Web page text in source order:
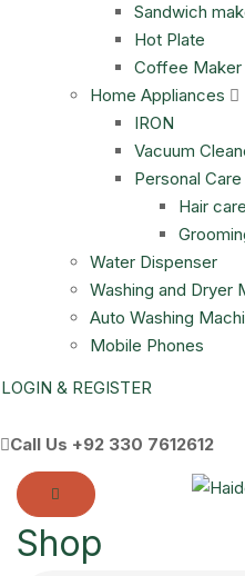
Sandwich
Hot Plate
Coffee Maker
Home Appliances
IRON
Vacuum
Personal Care
Hair care
Water Dispenser
Washing and Dryer
Auto Washing
Mobile Phones
LOGIN & REGISTER
Call Us +92 330 7612612
Shop